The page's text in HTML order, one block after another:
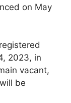
on May
2023, in
vacant,
be